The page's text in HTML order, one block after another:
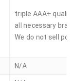
triple AAA+
all necessary
We do not sell
N/A